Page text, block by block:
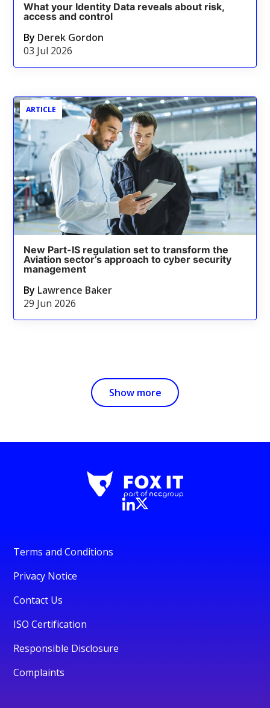
What your Identity Data reveals about risk,
access and control
By Derek Gordon
03 Jul 2026
ARTICLE
New Part-IS regulation set to transform the
Aviation sector’s approach to cyber security
management
By Lawrence Baker
29 Jun 2026
Show more
Terms and Conditions
Privacy Notice
Contact Us
ISO Certification
Responsible Disclosure
Complaints